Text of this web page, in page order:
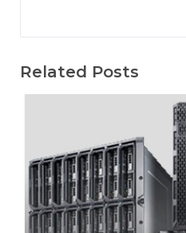
Related Posts